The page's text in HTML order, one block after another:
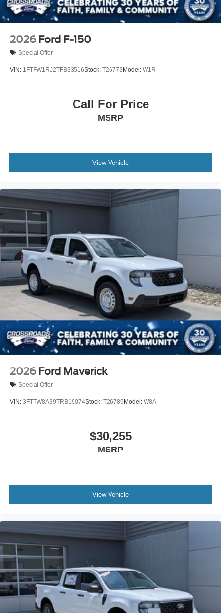
2026 Ford F-150
Special Offer
VIN: 1FTFW1RJ2TFB33516Stock: T26773 Model: W1R
Call For Price
MSRP
View Vehicle
2026 Ford Maverick
Special Offer
VIN: 3FTTW8A39TRB19074Stock: T26789 Model: W8A
$30,255
MSRP
View Vehicle